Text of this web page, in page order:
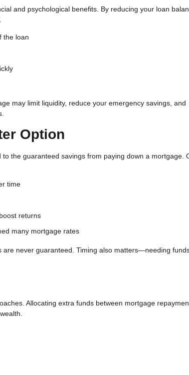
and psychological benefits. By reducing your loan
the loan
may limit liquidity, reduce your emergency savings, and
Option
the guaranteed savings from paying down a mortgage.
time
returns
many mortgage rates
never guaranteed. Timing also matters—needing
Allocating extra funds between mortgage